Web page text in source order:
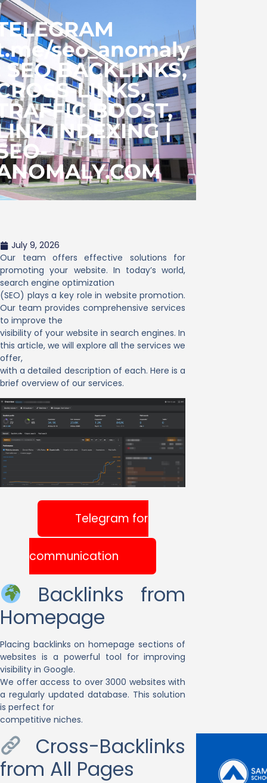
seo_anomaly
SEO BACKLINKS,
LINKS,
BOOST,
INDEXING |
July 9, 2026
Our team offers effective solutions for
promoting your website. In today’s world,
search engine optimization
(SEO) plays a key role in website promotion.
Our team provides comprehensive services
to improve the
visibility of your website in search engines. In
this article, we will explore all the services we
offer,
with a detailed description of each. Here is a
brief overview of our services.
Telegram for
communication
Backlinks from
Homepage
Placing backlinks on homepage sections of
websites is a powerful tool for improving
visibility in Google.
We offer access to over 3000 websites with
a regularly updated database. This solution
is perfect for
competitive niches.
Cross-Backlinks
from All Pages